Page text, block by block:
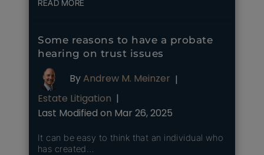
READ MORE
Some reasons to have a probate
hearing on trust issues
ByAndrew M. Meinzer |
Estate Litigation |
Last Modified on Mar 26, 2025
It can be easy to think that an individual who
has created…